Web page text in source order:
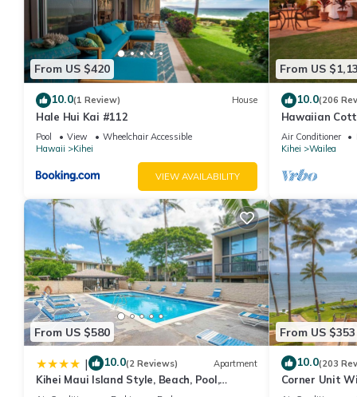
From US $420
10.0(1 Review) House
Hale Hui Kai #112
Pool View
Wheelchair Accessible
Hawaii
Kihei
VIEW AVAILABILITY
From US
10.0(206
Hawaiian
Paradise/
Air Conditioner
Kihei
Wailea
From US $580
| 10.0(2 Reviews) Apartment
Kihei Maui Island Style, Beach, Pool,
Restaurants Kihei Gardens Estates
From US $353
10.0(203
Corner Unit
Window-